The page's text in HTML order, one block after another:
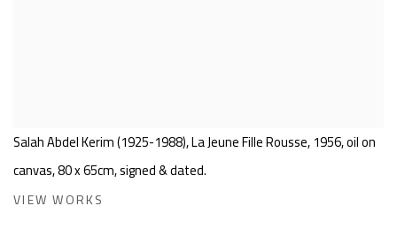
Salah Abdel Kerim (1925-1988), La Jeune Fille Rousse, 1956, oil on
canvas, 80 x 65cm, signed & dated.
VIEW WORKS